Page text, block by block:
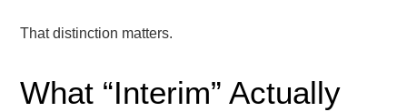
That distinction matters.
What “Interim” Actually